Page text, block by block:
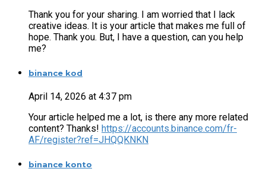
Thank you for your sharing. I am worried that I lack
creative ideas. It is your article that makes me full of
hope. Thank you. But, I have a question, can you help
me?
binance kod
April 14, 2026 at 4:37 pm
Your article helped me a lot, is there any more related
content? Thanks! https://accounts.binance.com/fr-
AF/register?ref=JHQQKNKN
binance konto